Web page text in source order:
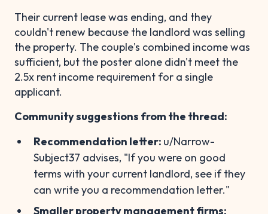
Their current lease was ending, and they
couldn't renew because the landlord was selling
the property. The couple's combined income was
sufficient, but the poster alone didn't meet the
2.5x rent income requirement for a single
applicant.
Community suggestions from the thread:
Recommendation letter: u/Narrow-
Subject37 advises, "If you were on good
terms with your current landlord, see if they
can write you a recommendation letter."
Smaller property management firms: